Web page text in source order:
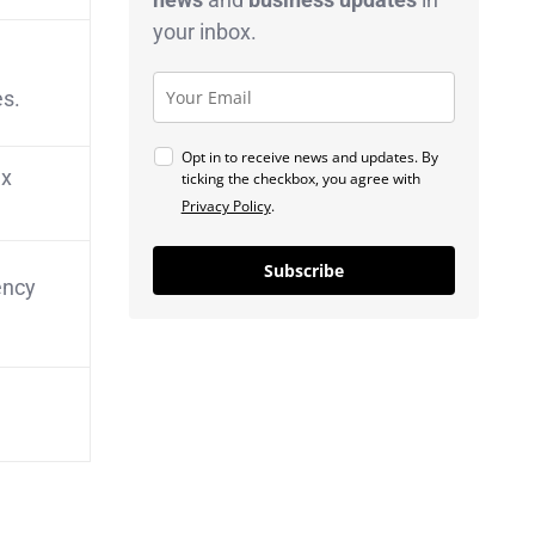
your inbox.
Opt in to receive news and updates. By
ticking the checkbox, you agree with
Privacy Policy.
Subscribe